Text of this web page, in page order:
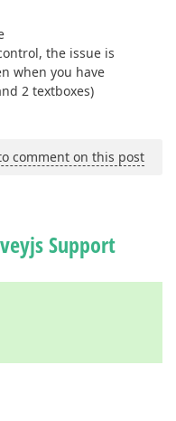
the issue is
when you have
2 textboxes)
comment on this post
Support